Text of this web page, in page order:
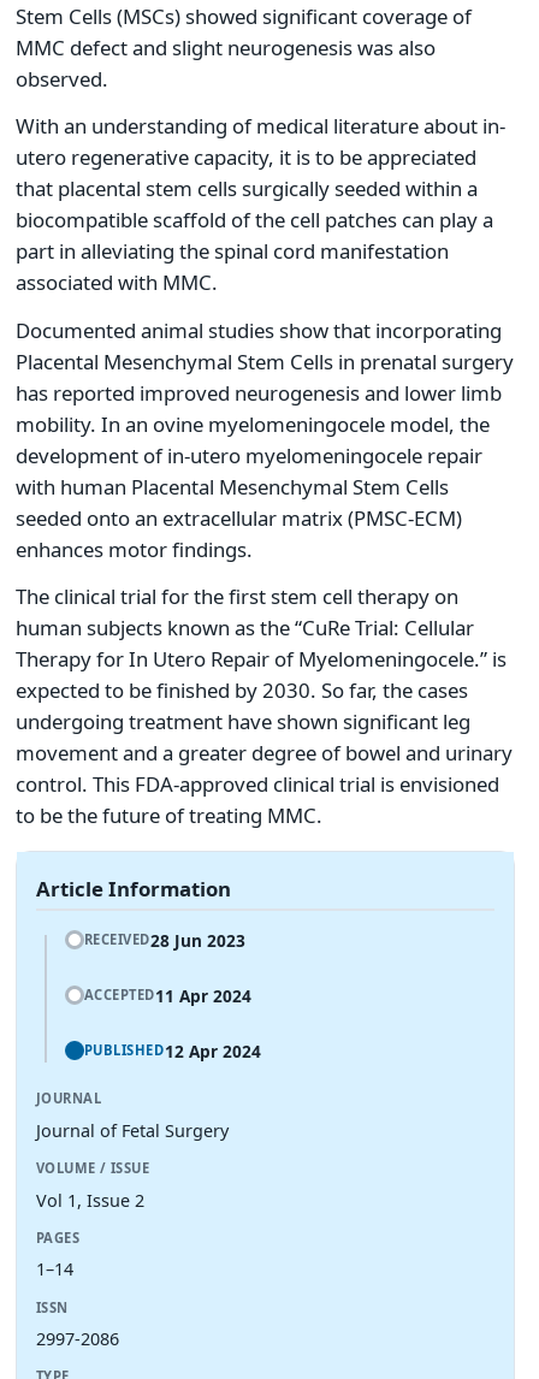
Stem Cells (MSCs) showed significant coverage of
MMC defect and slight neurogenesis was also
observed.
With an understanding of medical literature about in-
utero regenerative capacity, it is to be appreciated
that placental stem cells surgically seeded within a
biocompatible scaffold of the cell patches can play a
part in alleviating the spinal cord manifestation
associated with MMC.
Documented animal studies show that incorporating
Placental Mesenchymal Stem Cells in prenatal surgery
has reported improved neurogenesis and lower limb
mobility. In an ovine myelomeningocele model, the
development of in-utero myelomeningocele repair
with human Placental Mesenchymal Stem Cells
seeded onto an extracellular matrix (PMSC-ECM)
enhances motor findings.
The clinical trial for the first stem cell therapy on
human subjects known as the “CuRe Trial: Cellular
Therapy for In Utero Repair of Myelomeningocele.” is
expected to be finished by 2030. So far, the cases
undergoing treatment have shown significant leg
movement and a greater degree of bowel and urinary
control. This FDA-approved clinical trial is envisioned
to be the future of treating MMC.
Article Information
RECEIVED28 Jun 2023
ACCEPTED11 Apr 2024
PUBLISHED12 Apr 2024
JOURNAL
Journal of Fetal Surgery
VOLUME / ISSUE
Vol 1, Issue 2
PAGES
1–14
ISSN
2997-2086